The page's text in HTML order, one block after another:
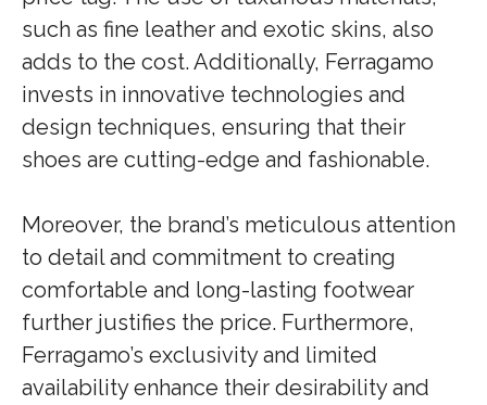
such as fine leather and exotic skins, also
adds to the cost. Additionally, Ferragamo
invests in innovative technologies and
design techniques, ensuring that their
shoes are cutting-edge and fashionable.
Moreover, the brand’s meticulous attention
to detail and commitment to creating
comfortable and long-lasting footwear
further justifies the price. Furthermore,
Ferragamo’s exclusivity and limited
availability enhance their desirability and